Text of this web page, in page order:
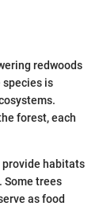
redwoods
is
forest, each
provide habitats
Some trees
as food